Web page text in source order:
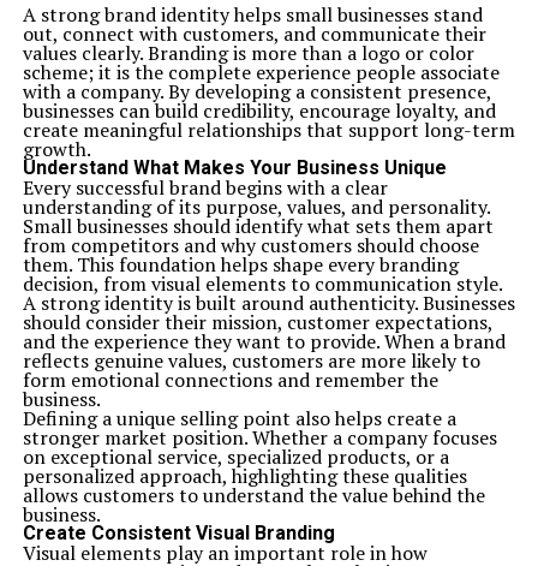
A strong brand identity helps small businesses stand
out, connect with customers, and communicate their
values clearly. Branding is more than a logo or color
scheme; it is the complete experience people associate
with a company. By developing a consistent presence,
businesses can build credibility, encourage loyalty, and
create meaningful relationships that support long-term
growth.
Understand What Makes Your Business Unique
Every successful brand begins with a clear
understanding of its purpose, values, and personality.
Small businesses should identify what sets them apart
from competitors and why customers should choose
them. This foundation helps shape every branding
decision, from visual elements to communication style.
A strong identity is built around authenticity. Businesses
should consider their mission, customer expectations,
and the experience they want to provide. When a brand
reflects genuine values, customers are more likely to
form emotional connections and remember the
business.
Defining a unique selling point also helps create a
stronger market position. Whether a company focuses
on exceptional service, specialized products, or a
personalized approach, highlighting these qualities
allows customers to understand the value behind the
business.
Create Consistent Visual Branding
Visual elements play an important role in how